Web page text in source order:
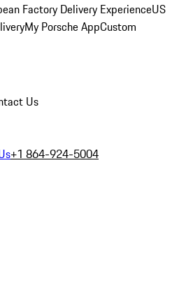
Factory Delivery ExperienceUS
My Porsche AppCustom
Us
+1 864-924-5004